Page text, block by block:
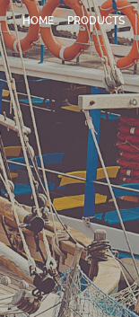
HOME PRODUCTS